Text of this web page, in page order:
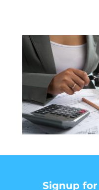
Signup